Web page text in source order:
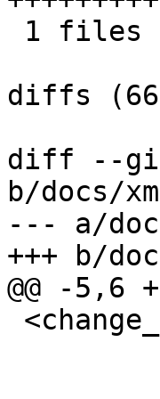
diffs
diff --git
b/docs/
--- a/
+++ b/
@@ -5,6